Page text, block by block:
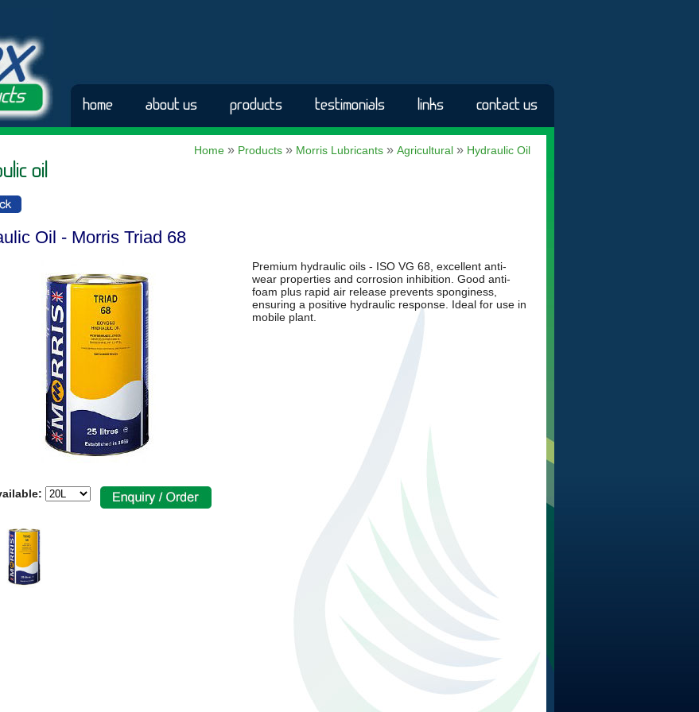
home about us products testimonials links contact us
Home » Products » Morris Lubricants » Agricultural » Hydraulic Oil
oil
Oil - Morris Triad 68
Premium hydraulic oils - ISO VG 68, excellent anti-
wear properties and corrosion inhibition. Good anti-
foam plus rapid air release prevents sponginess,
ensuring a positive hydraulic response. Ideal for use in
mobile plant.